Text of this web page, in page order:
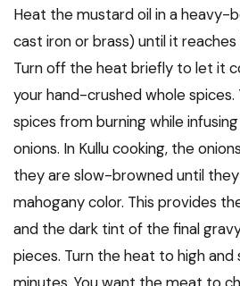
Heat the mustard oil in a
cast iron or brass) until it
Turn off the heat briefly to let it
your hand-crushed whole
spices from burning while
onions. In Kullu cooking, the
they are slow-browned until
mahogany color. This provides
and the dark tint of the final
pieces. Turn the heat to high and